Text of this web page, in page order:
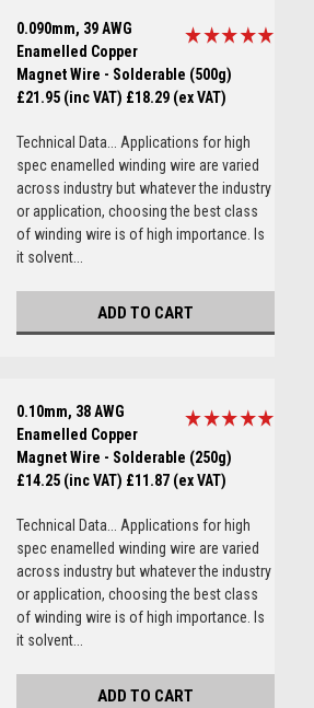
0.090mm, 39 AWG
Enamelled Copper
Magnet Wire - Solderable (500g)
£21.95 (inc VAT) £18.29 (ex VAT)
Technical Data... Applications for high
spec enamelled winding wire are varied
across industry but whatever the industry
or application, choosing the best class
of winding wire is of high importance. Is
it solvent...
ADD TO CART
0.10mm, 38 AWG
Enamelled Copper
Magnet Wire - Solderable (250g)
£14.25 (inc VAT) £11.87 (ex VAT)
Technical Data... Applications for high
spec enamelled winding wire are varied
across industry but whatever the industry
or application, choosing the best class
of winding wire is of high importance. Is
it solvent...
ADD TO CART